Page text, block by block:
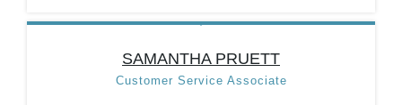
TRACIE LEWIS
Position:
Customer
Service Associate
SAMANTHA PRUETT
Customer Service Associate